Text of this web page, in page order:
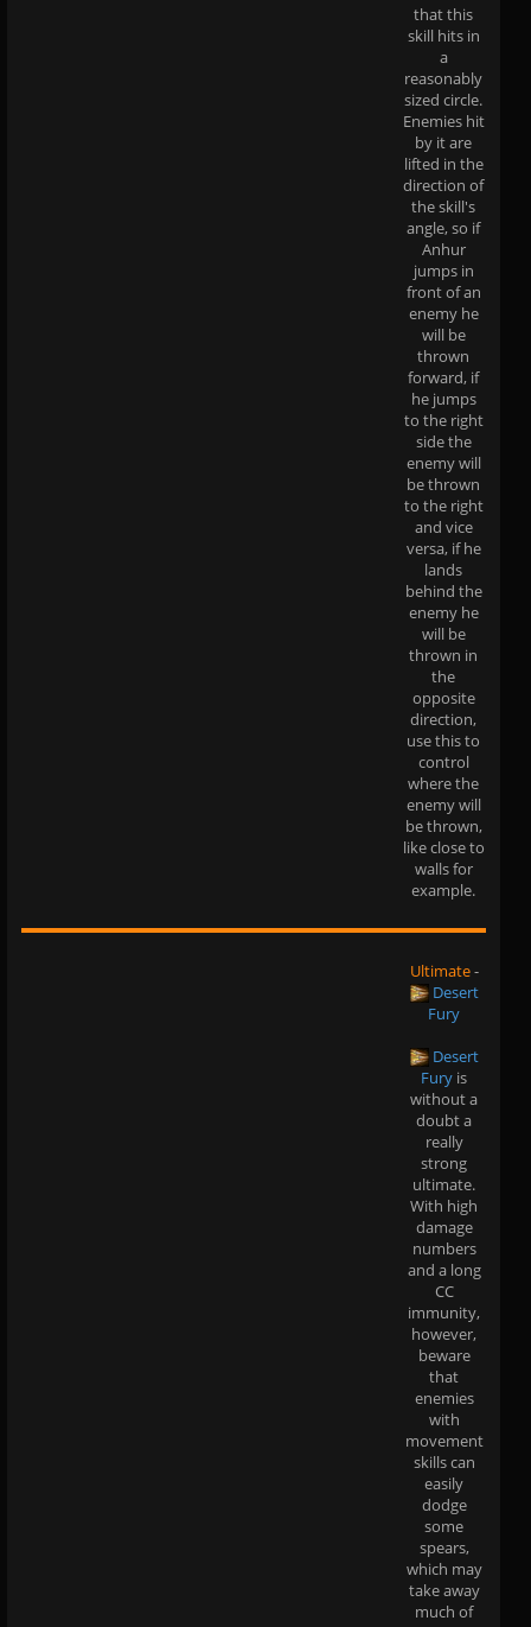
that this
skill hits in
a
reasonably
sized circle.
Enemies hit
by it are
lifted in the
direction of
the skill's
angle, so if
Anhur
jumps in
front of an
enemy he
will be
thrown
forward, if
he jumps
to the right
side the
enemy will
be thrown
to the right
and vice
versa, if he
lands
behind the
enemy he
will be
thrown in
the
opposite
direction,
use this to
control
where the
enemy will
be thrown,
like close to
walls for
example.
Ultimate-
Desert
Fury
Desert
Fury is
without a
doubt a
really
strong
ultimate.
With high
damage
numbers
and a long
CC
immunity,
however,
beware
that
enemies
with
movement
skills can
easily
dodge
some
spears,
which may
take away
much of